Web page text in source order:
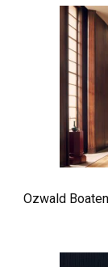
Ozwald